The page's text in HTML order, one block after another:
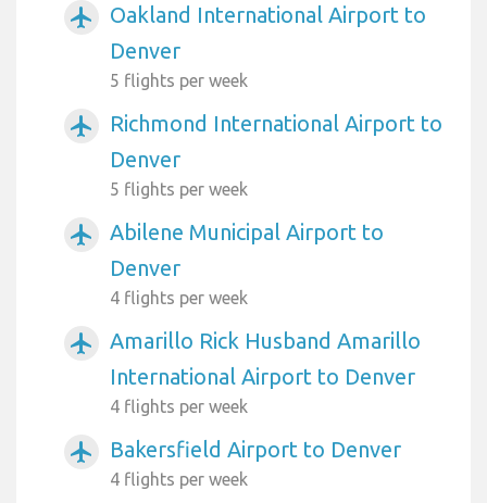
airplanemode_active
Oakland International Airport to
Denver
5 flights per week
airplanemode_active
Richmond International Airport to
Denver
5 flights per week
airplanemode_active
Abilene Municipal Airport to
Denver
4 flights per week
airplanemode_active
Amarillo Rick Husband Amarillo
International Airport to Denver
4 flights per week
airplanemode_active Bakersfield Airport to Denver
4 flights per week